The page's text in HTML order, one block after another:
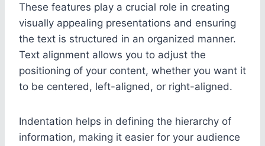
These features play a crucial role in creating
visually appealing presentations and ensuring
the text is structured in an organized manner.
Text alignment allows you to adjust the
positioning of your content, whether you want it
to be centered, left-aligned, or right-aligned.
Indentation helps in defining the hierarchy of
information, making it easier for your audience